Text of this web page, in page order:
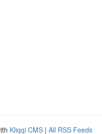
Kliqqi CMS | All RSS Feeds